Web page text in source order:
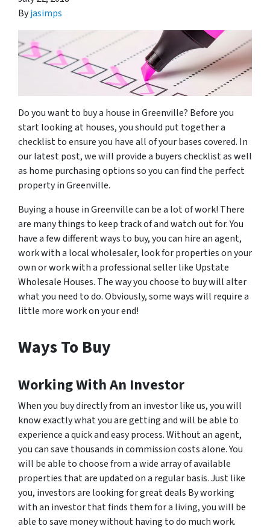
Byjasimps
Do you want to buy a house in Greenville? Before you
start looking at houses, you should put together a
checklist to ensure you have all of your bases covered. In
our latest post, we will provide a buyers checklist as well
as home purchasing options so you can find the perfect
property in Greenville.
Buying a house in Greenville can be a lot of work! There
are many things to keep track of and watch out for. You
have a few different ways to buy, you can hire an agent,
work with a local wholesaler, look for properties on your
own or work with a professional seller like Upstate
Wholesale Houses. The way you choose to buy will alter
what you need to do. Obviously, some ways will require a
little more work on your end!
Ways To Buy
Working With An Investor
When you buy directly from an investor like us, you will
know exactly what you are getting and will be able to
experience a quick and easy process. Without an agent,
you can save thousands in commission costs alone. You
will be able to choose from a wide array of available
properties that are updated on a regular basis. Just like
you, investors are looking for great deals By working
with an investor that finds them for a living, you will be
able to save money without having to do much work.